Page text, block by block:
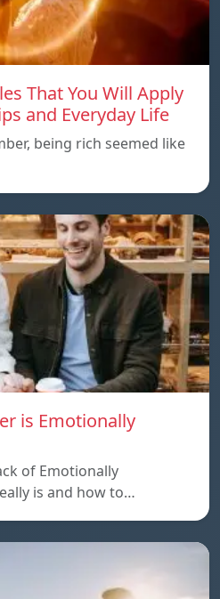
That You Will Apply
and Everyday Life
being rich seemed like
is Emotionally
of Emotionally
is and how to…